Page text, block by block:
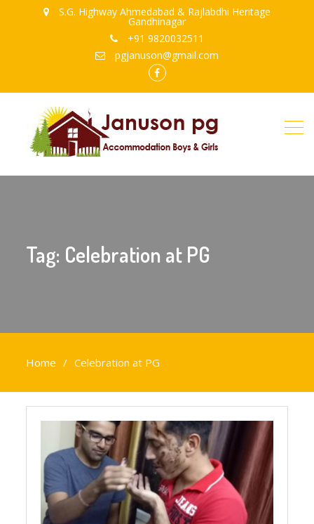
S.G. Highway Ahmedabad & Rajlabdhi Heritage
Gandhinagar
+91 9820032511
pgjanuson@gmail.com
Tag: Celebration at PG
Home Celebration at PG